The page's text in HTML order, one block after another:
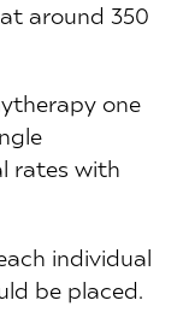
around 350
one
rates with
individual
be placed.